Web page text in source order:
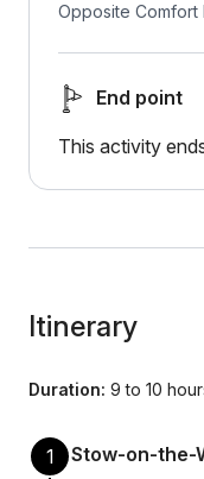
Opposite Comfort
End point
This activity
Itinerary
Duration: 9 to 10
1
Stow-on-the-